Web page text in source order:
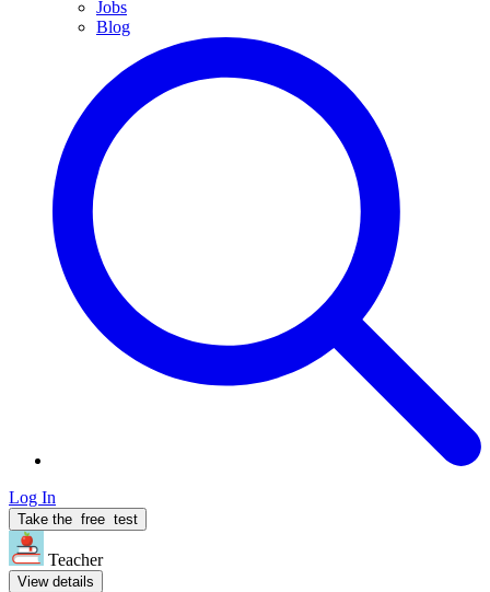
Jobs
Blog
Log In
Take the free test
Teacher
View details